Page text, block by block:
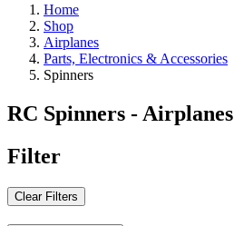
Home
Shop
Airplanes
Parts, Electronics & Accessories
Spinners
RC Spinners - Airplanes
Filter
Clear Filters